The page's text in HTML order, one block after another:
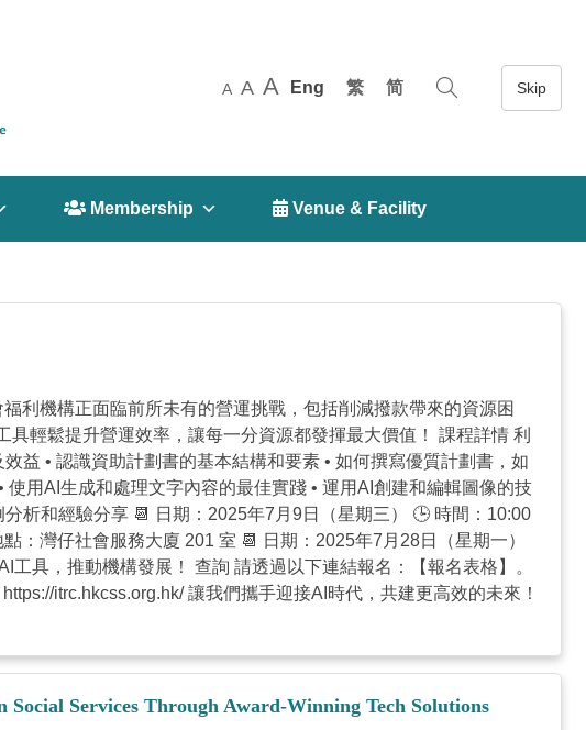
A A A Eng 繁 简
 Membership  Venue & Facility
利機構正面臨前所未有的營運挑戰，包括削減撥款帶來的資源困
輕鬆提升營運效率，讓每一分資源都發揮最大價值！ 課程詳情 利
益 • 認識資助計劃書的基本結構和要素 • 如何撰寫優質計劃書，如
用AI生成和處理文字內容的最佳實踐 • 運用AI創建和編輯圖像的技
析和經驗分享 📆 日期：2025年7月9日（星期三） 🕒 時間：10:00
：灣仔社會服務大廈 201 室 📆 日期：2025年7月28日（星期一）
具，推動機構發展！ 查詢 請透過以下連結報名：【報名表格】。
https://itrc.hkcss.org.hk/ 讓我們攜手迎接AI時代，共建更高效的未來！
Services Through Award-Winning Tech Solutions